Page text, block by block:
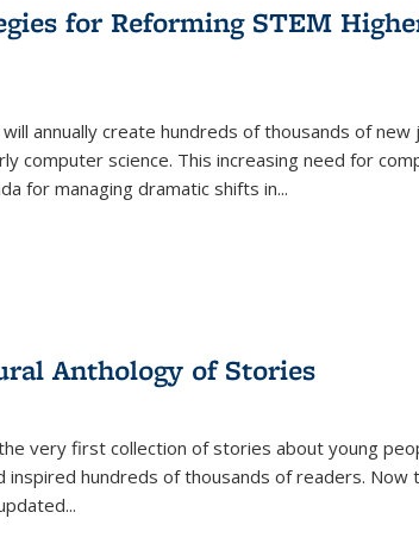
for Reforming STEM
annually create hundreds of thousands of
computer science. This increasing need for
for managing dramatic shifts in...
Anthology of Stories
very first collection of stories about young
hundreds of thousands of readers. Now
...